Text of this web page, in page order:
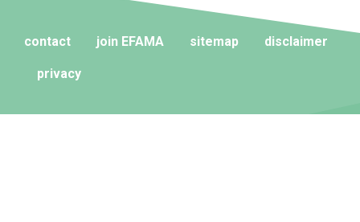
contact join EFAMA sitemap disclaimer
privacy